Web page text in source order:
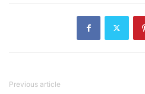
Previous article